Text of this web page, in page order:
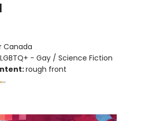
Canada
- Gay / Science Fiction
rough front